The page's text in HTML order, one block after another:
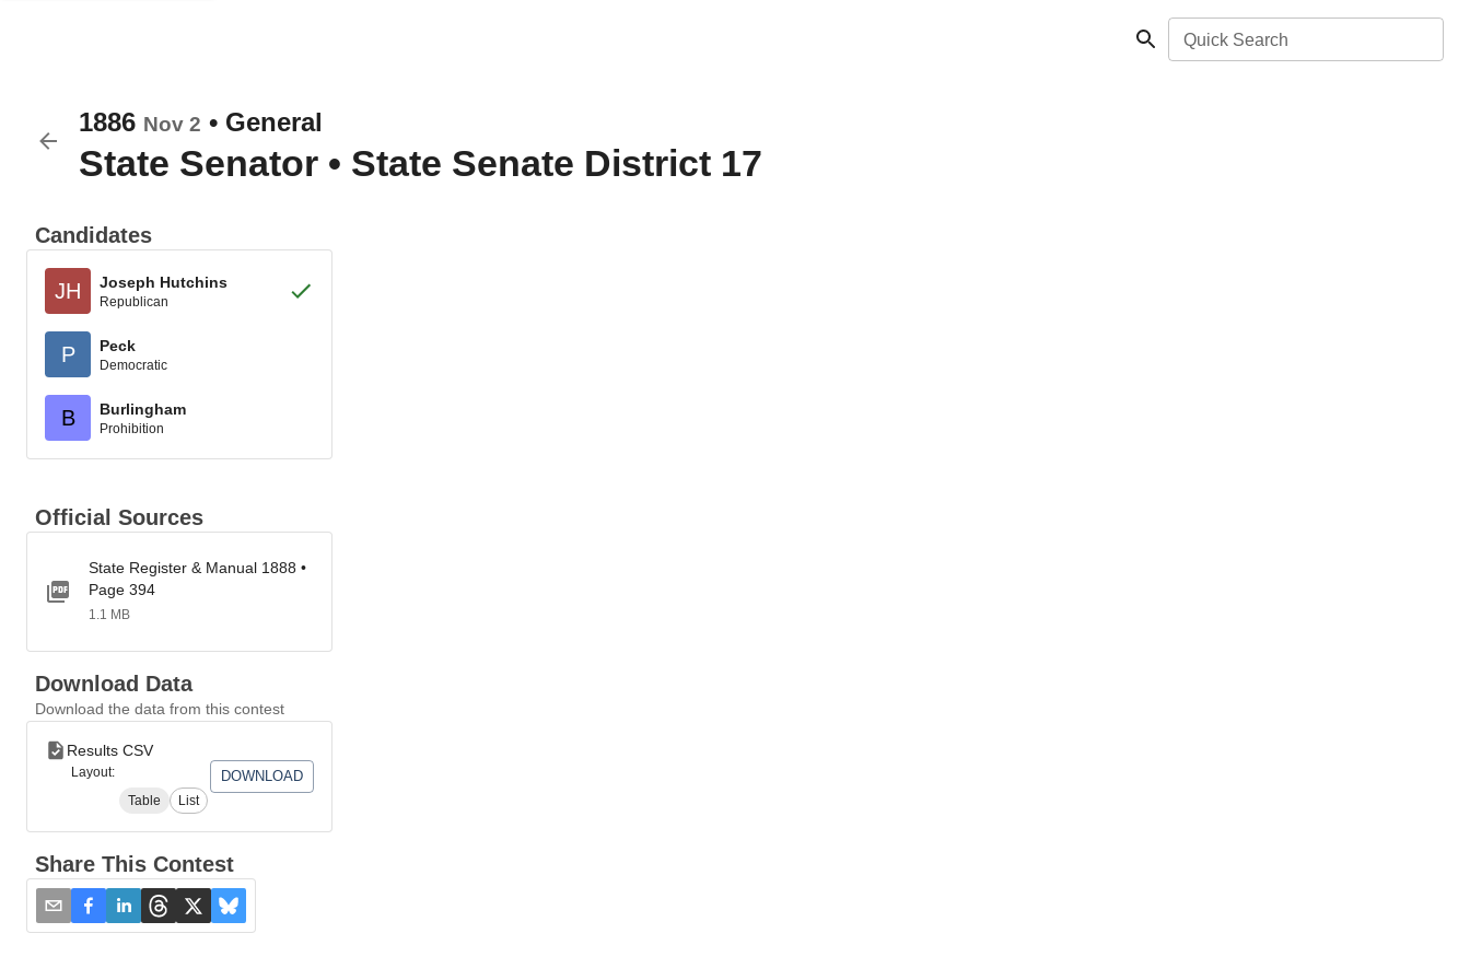
Quick Search
1886 Nov 2 • General
State Senator • State Senate District 17
Candidates
JH Joseph Hutchins
Republican
P Peck
Democratic
B Burlingham
Prohibition
Official Sources
State Register & Manual 1888 •
Page 394
1.1 MB
Download Data
Download the data from this contest
Results CSV
Layout:
Table
List
DOWNLOAD
Share This Contest